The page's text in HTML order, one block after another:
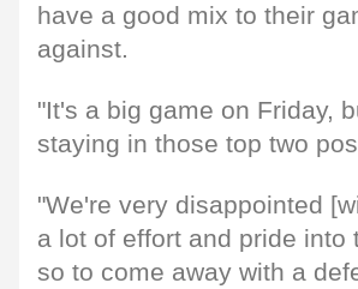
have a good mix to their
against.
"It's a big game on Friday,
staying in those top two
"We're very disappointed
a lot of effort and pride
so to come away with a